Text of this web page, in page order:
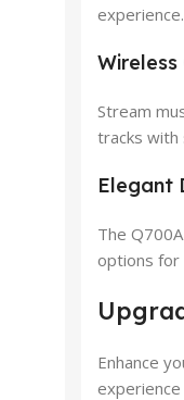
Stream
tracks with
Elegant
The
options for
Enhance